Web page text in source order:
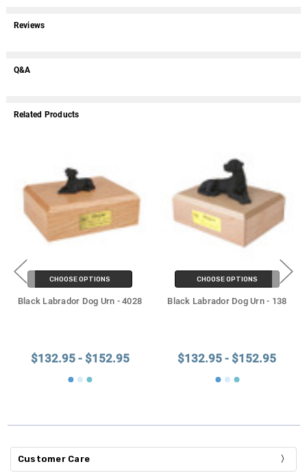
Reviews
Q&A
Related Products
CHOOSE OPTIONS
Black Labrador Dog Urn - 4028
$132.95 - $152.95
CHOOSE OPTIONS
Black Labrador Dog Urn - 138
$132.95 - $152.95
Customer Care